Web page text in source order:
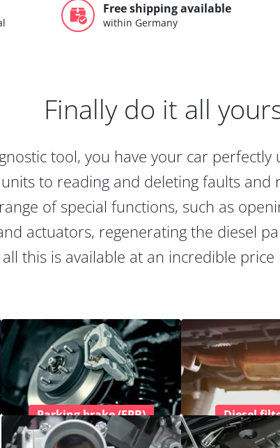
Free shipping available
within Germany
Finally do it all
tool, you have your car
to reading and deleting faults and
of special functions, such as
actuators, regenerating the diesel
this is available at an incredible
Parking brake (EPB) Diesel